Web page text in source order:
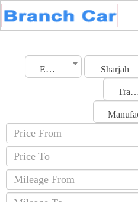
Emirates Sharjah